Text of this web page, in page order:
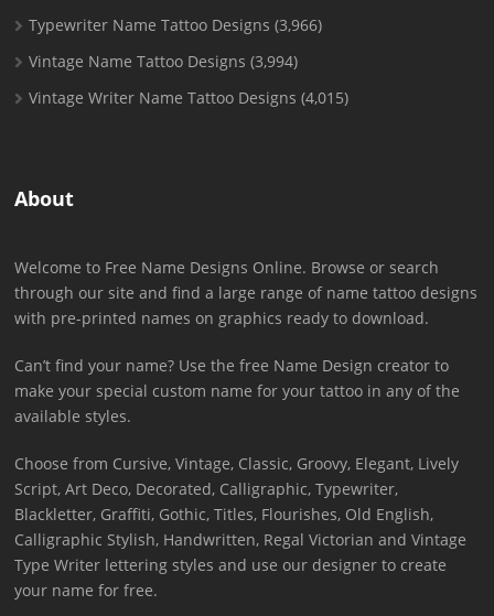
Typewriter Name Tattoo Designs (3,966)
Vintage Name Tattoo Designs (3,994)
Vintage Writer Name Tattoo Designs (4,015)
About
Welcome to Free Name Designs Online. Browse or search
through our site and find a large range of name tattoo designs
with pre-printed names on graphics ready to download.
Can’t find your name? Use the free Name Design creator to
make your special custom name for your tattoo in any of the
available styles.
Choose from Cursive, Vintage, Classic, Groovy, Elegant, Lively
Script, Art Deco, Decorated, Calligraphic, Typewriter,
Blackletter, Graffiti, Gothic, Titles, Flourishes, Old English,
Calligraphic Stylish, Handwritten, Regal Victorian and Vintage
Type Writer lettering styles and use our designer to create
your name for free.